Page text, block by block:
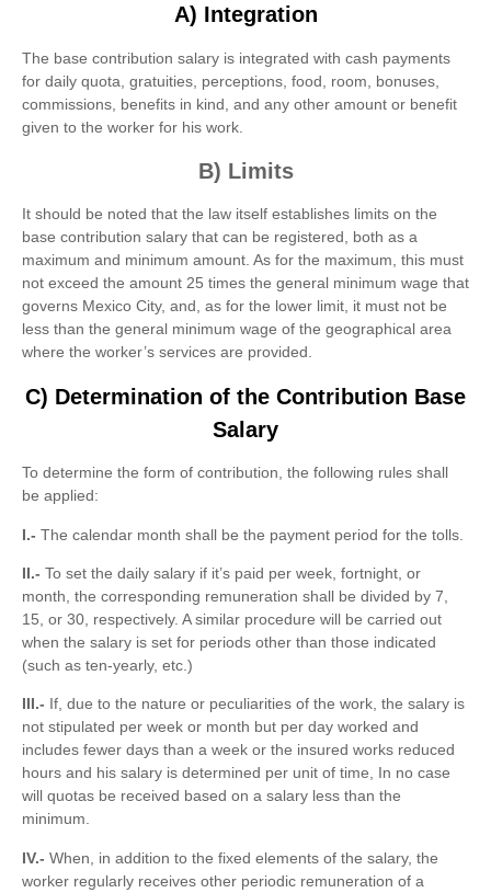
A) Integration
The base contribution salary is integrated with cash payments
for daily quota, gratuities, perceptions, food, room, bonuses,
commissions, benefits in kind, and any other amount or benefit
given to the worker for his work.
B) Limits
It should be noted that the law itself establishes limits on the
base contribution salary that can be registered, both as a
maximum and minimum amount. As for the maximum, this must
not exceed the amount 25 times the general minimum wage that
governs Mexico City, and, as for the lower limit, it must not be
less than the general minimum wage of the geographical area
where the worker’s services are provided.
C) Determination of the Contribution Base
Salary
To determine the form of contribution, the following rules shall
be applied:
I.- The calendar month shall be the payment period for the tolls.
II.- To set the daily salary if it’s paid per week, fortnight, or
month, the corresponding remuneration shall be divided by 7,
15, or 30, respectively. A similar procedure will be carried out
when the salary is set for periods other than those indicated
(such as ten-yearly, etc.)
III.- If, due to the nature or peculiarities of the work, the salary is
not stipulated per week or month but per day worked and
includes fewer days than a week or the insured works reduced
hours and his salary is determined per unit of time, In no case
will quotas be received based on a salary less than the
minimum.
IV.- When, in addition to the fixed elements of the salary, the
worker regularly receives other periodic remuneration of a